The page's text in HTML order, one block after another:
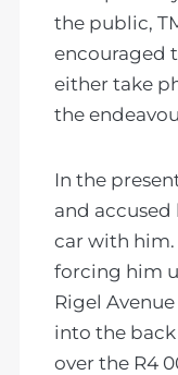
the public,
encouraged
either take
the
In the
and
car with him.
forcing him
Rigel
into the
over the R4